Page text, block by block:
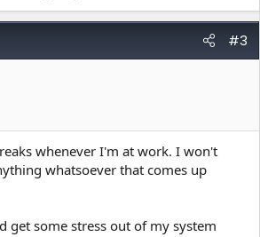
#3
whenever I'm at work. I won't
whatsoever that comes up
get some stress out of my system